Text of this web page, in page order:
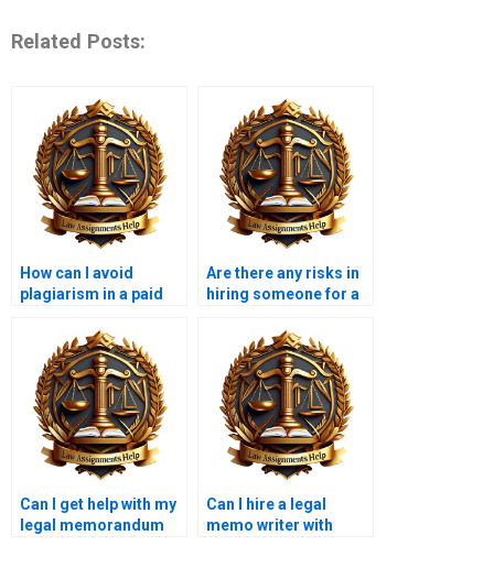
Related Posts:
How can I avoid
plagiarism in a paid
Are there any risks in
hiring someone for a
Can I get help with my
legal memorandum
Can I hire a legal
memo writer with